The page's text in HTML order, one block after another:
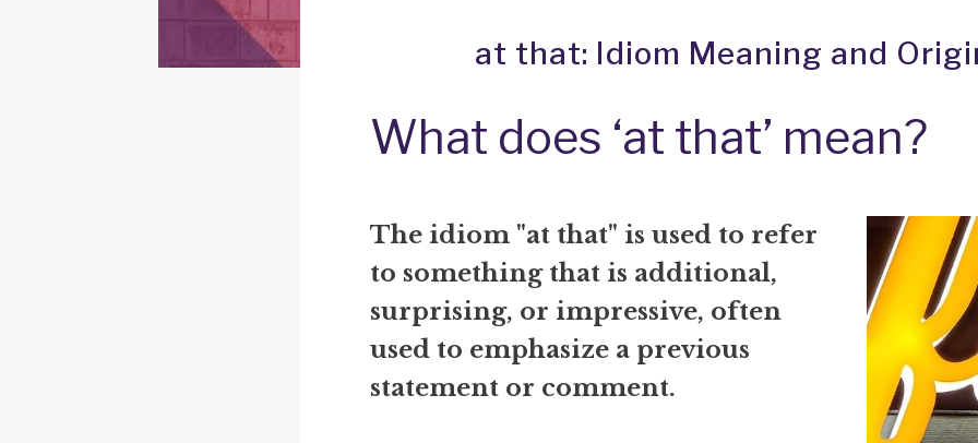
at that: Idiom Meaning and
What does ‘at that’ mean?
The idiom "at that" is used to refer
to something that is additional,
surprising, or impressive, often
used to emphasize a previous
statement or comment.